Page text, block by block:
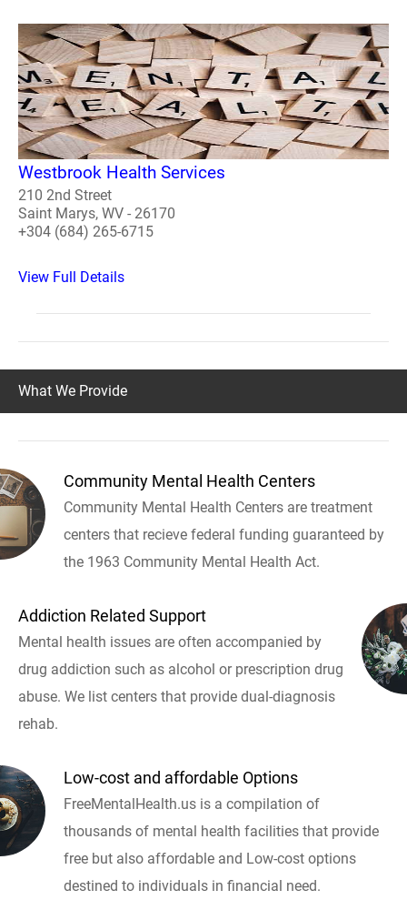
Westbrook Health Services
210 2nd Street
Saint Marys, WV - 26170
+304 (684) 265-6715
View Full Details
What We Provide
Community Mental Health Centers
Community Mental Health Centers are treatment
centers that recieve federal funding guaranteed by
the 1963 Community Mental Health Act.
Addiction Related Support
Mental health issues are often accompanied by
drug addiction such as alcohol or prescription drug
abuse. We list centers that provide dual-diagnosis
rehab.
Low-cost and affordable Options
FreeMentalHealth.us is a compilation of
thousands of mental health facilities that provide
free but also affordable and Low-cost options
destined to individuals in financial need.